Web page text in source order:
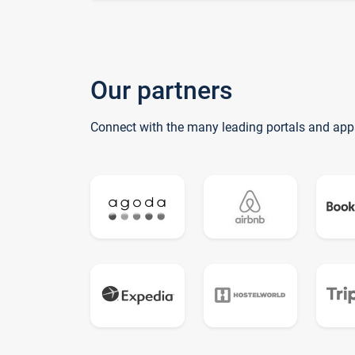
Our partners
Connect with the many leading portals and